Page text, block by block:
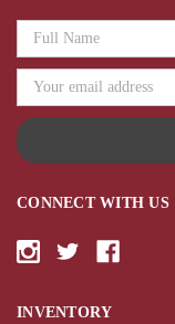
CONNECT WITH US
INVENTORY
Email